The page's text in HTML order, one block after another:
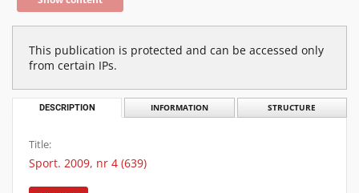
This publication is protected and can be accessed only
from certain IPs.
DESCRIPTION INFORMATION STRUCTURE
Title:
Sport. 2009, nr 4 (639)